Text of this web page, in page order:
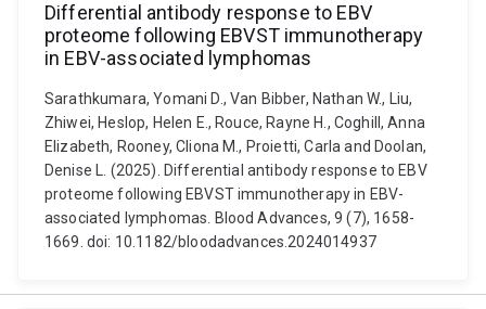
Differential antibody response to EBV
proteome following EBVST immunotherapy
in EBV-associated lymphomas
Sarathkumara, Yomani D., Van Bibber, Nathan W., Liu,
Zhiwei, Heslop, Helen E., Rouce, Rayne H., Coghill, Anna
Elizabeth, Rooney, Cliona M., Proietti, Carla and Doolan,
Denise L. (2025). Differential antibody response to EBV
proteome following EBVST immunotherapy in EBV-
associated lymphomas. Blood Advances, 9 (7), 1658-
1669. doi: 10.1182/bloodadvances.2024014937